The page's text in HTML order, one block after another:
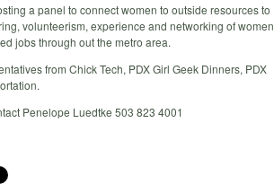
a panel to connect women to outside resources to
volunteerism, experience and networking of women
jobs through out the metro area.
from Chick Tech, PDX Girl Geek Dinners, PDX
Penelope Luedtke 503 823 4001